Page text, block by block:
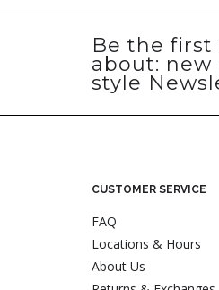
Be the first
about: new
style
CUSTOMER SERVICE
FAQ
Locations & Hours
About Us